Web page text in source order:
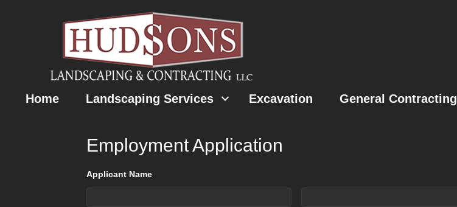
Home Landscaping Services Excavation General Contracting
Employment Application
Applicant Name